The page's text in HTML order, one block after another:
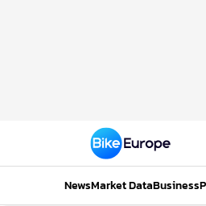
NewsMarket DataBusiness